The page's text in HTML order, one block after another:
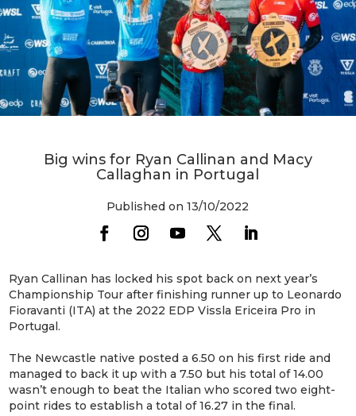
Big wins for Ryan Callinan and Macy
Callaghan in Portugal
Published on 13/10/2022
Ryan Callinan has locked his spot back on next year’s
Championship Tour after finishing runner up to Leonardo
Fioravanti (ITA) at the 2022 EDP Vissla Ericeira Pro in
Portugal.
The Newcastle native posted a 6.50 on his first ride and
managed to back it up with a 7.50 but his total of 14.00
wasn’t enough to beat the Italian who scored two eight-
point rides to establish a total of 16.27 in the final.